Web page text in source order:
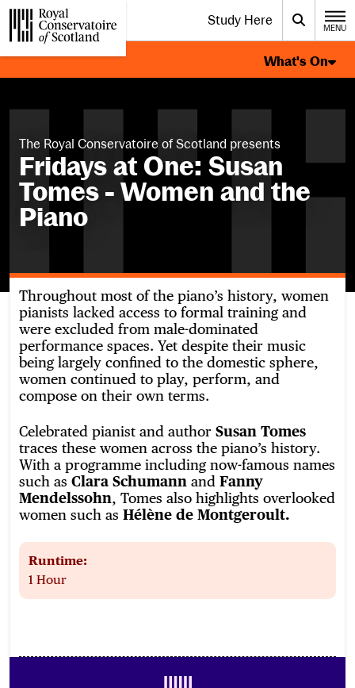
Website navigation Toggle the menu for
Study Here Search
MENU
What's On Page Navigation
What's On
The Royal Conservatoire of Scotland presents
Fridays at One: Susan
Tomes - Women and the
Piano
Throughout most of the piano’s history, women
pianists lacked access to formal training and
were excluded from male-dominated
performance spaces. Yet despite their music
being largely confined to the domestic sphere,
women continued to play, perform, and
compose on their own terms.
Celebrated pianist and author Susan Tomes
traces these women across the piano’s history.
With a programme including now-famous names
such as Clara Schumann and Fanny
Mendelssohn, Tomes also highlights overlooked
women such as Hélène de Montgeroult.
Runtime:
1 Hour